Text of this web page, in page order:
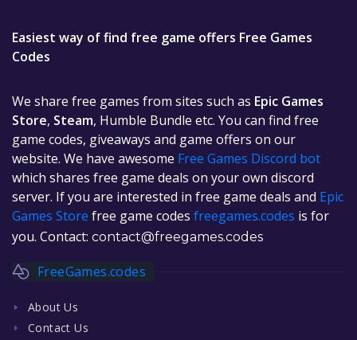
Easiest way of find free game offers Free Games
Codes
We share free games from sites such as Epic Games
Store, Steam, Humble Bundle etc. You can find free
game codes, giveaways and game offers on our
website. We have awesome Free Games Discord bot
which shares free game deals on your own discord
server. If you are interested in free game deals and Epic
Games Store free game codes freegames.codes is for
you. Contact: contact@freegames.codes
FreeGames.codes
About Us
Contact Us